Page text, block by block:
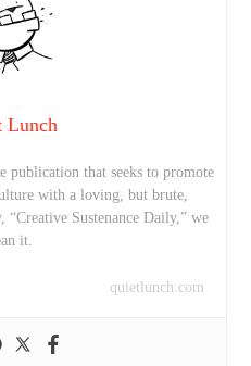
Lunch
publication that seeks to promote
with a loving, but brute,
“Creative Sustenance Daily,” we
it.
quietlunch.com